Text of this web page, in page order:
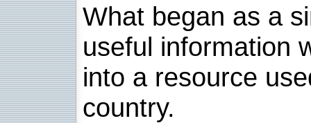
What began as a
useful information
into a resource
country.